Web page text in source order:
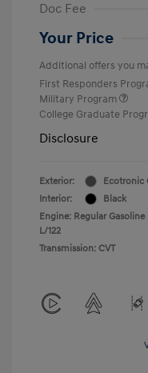
Doc Fee
Your Price
Additional offers you
First Responders
Military Program
College Graduate
Disclosure
Exterior:
Ecotronic
Interior:
Black
Engine: Regular Gasoline
L/122
Transmission: CVT